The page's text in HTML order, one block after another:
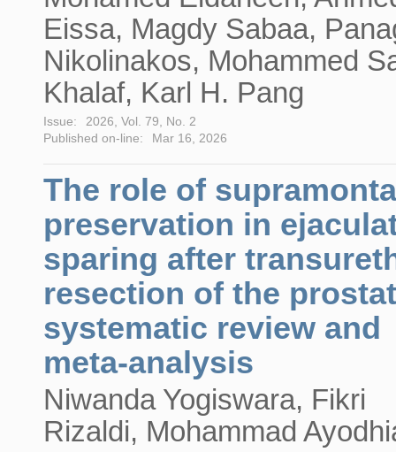
Eissa, Magdy Sabaa,
Nikolinakos, Mohammed
Khalaf, Karl H. Pang
Issue:
2026, Vol. 79, No. 2
Published on-line:
Mar 16, 2026
The role of
preservation in
sparing after
resection of the
systematic review and
meta-analysis
Niwanda Yogiswara, Fikri
Rizaldi, Mohammad